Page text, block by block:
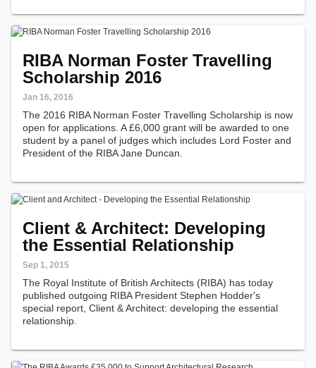
RIBA Norman Foster Travelling
Scholarship 2016
Jan 16, 2016
The 2016 RIBA Norman Foster Travelling Scholarship is now
open for applications. A £6,000 grant will be awarded to one
student by a panel of judges which includes Lord Foster and
President of the RIBA Jane Duncan.
Client & Architect: Developing
the Essential Relationship
Sep 1, 2015
The Royal Institute of British Architects (RIBA) has today
published outgoing RIBA President Stephen Hodder's
special report, Client & Architect: developing the essential
relationship.